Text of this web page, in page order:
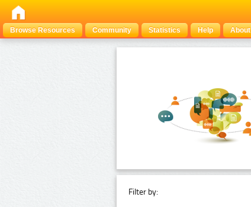
Browse Resources
Community Statistics Help About
Filter by: